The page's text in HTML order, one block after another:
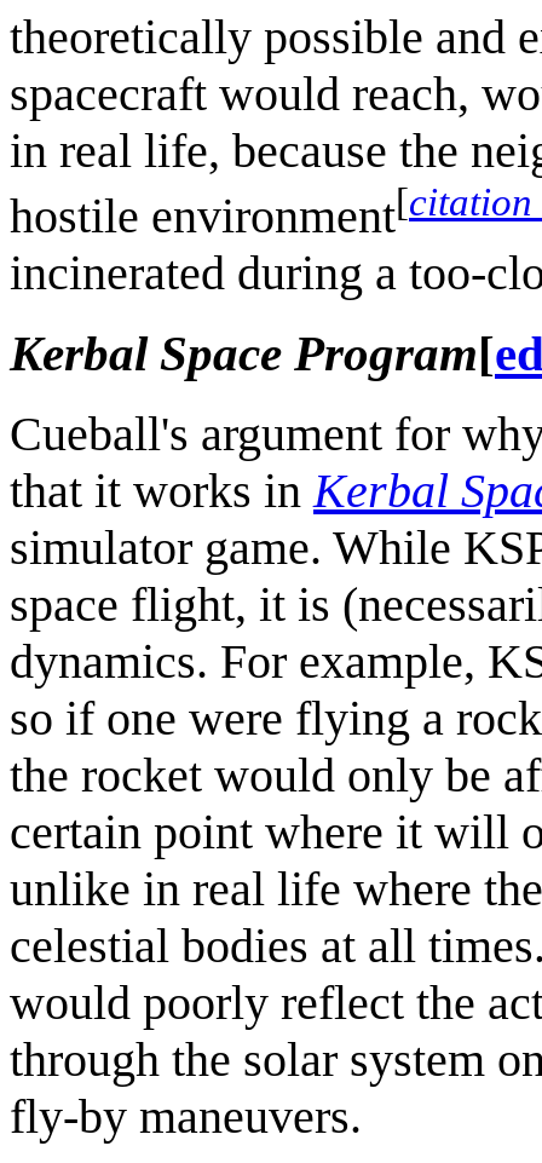
theoretically possible and
spacecraft would reach,
in real life, because the
hostile environment[citation
incinerated during a too-
Kerbal Space Program[
Cueball's argument for
that it works in Kerbal
simulator game. While
space flight, it is
dynamics. For example,
so if one were flying a
the rocket would only be
certain point where it will
unlike in real life where
celestial bodies at all
would poorly reflect the
through the solar system
fly-by maneuvers.